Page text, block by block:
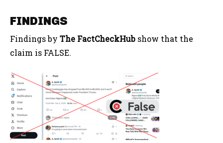
FINDINGS
Findings by The FactCheckHub show that the
claim is FALSE.